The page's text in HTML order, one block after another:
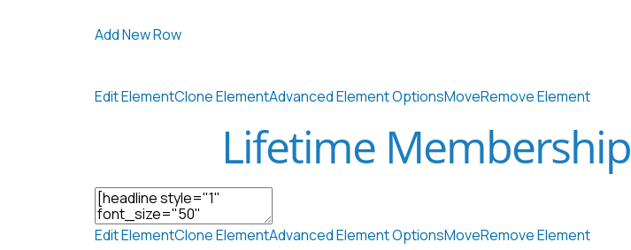
Add New Row
Edit ElementClone ElementAdvanced Element OptionsMoveRemove Element
Lifetime Membership
Edit ElementClone ElementAdvanced Element OptionsMoveRemove Element